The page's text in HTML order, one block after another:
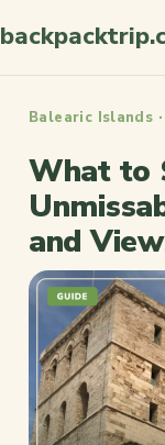
Balearic Islands
What to
and